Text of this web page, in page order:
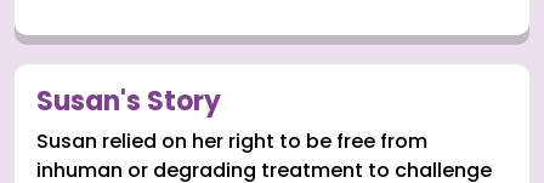
Susan's Story
Susan relied on her right to be free from
inhuman or degrading treatment to challenge